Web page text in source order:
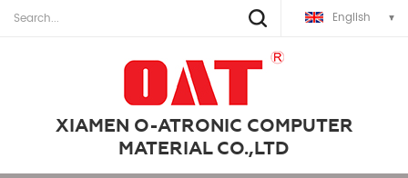
English
XIAMEN O-ATRONIC COMPUTER
MATERIAL CO.,LTD